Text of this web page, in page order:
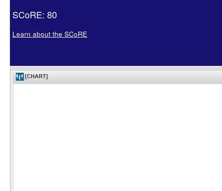
SCoRE: 80
Learn about the SCoRE